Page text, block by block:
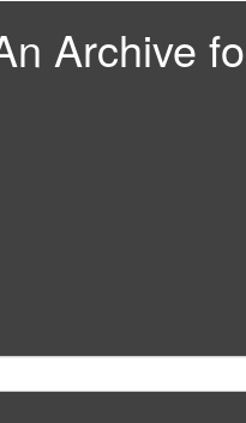
Archive